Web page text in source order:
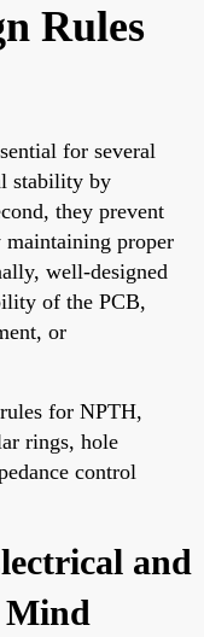
Rules
for several
stability by
they prevent
proper
well-designed
of the PCB,
or
for NPTH,
rings, hole
control
and
Mind